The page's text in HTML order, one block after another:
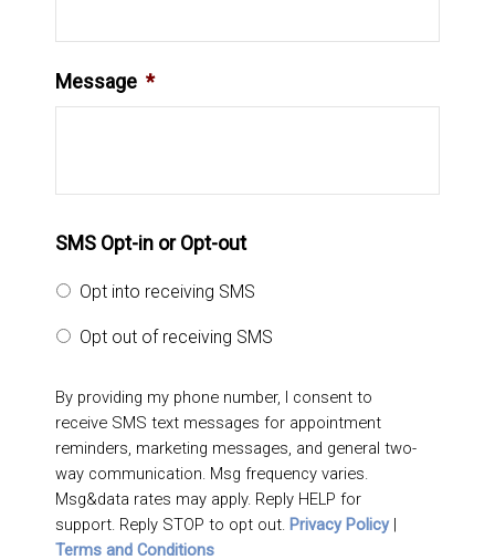
Message *
SMS Opt-in or Opt-out
Opt into receiving SMS
Opt out of receiving SMS
By providing my phone number, I consent to
receive SMS text messages for appointment
reminders, marketing messages, and general two-
way communication. Msg frequency varies.
Msg&data rates may apply. Reply HELP for
support. Reply STOP to opt out. Privacy Policy|
Terms and Conditions